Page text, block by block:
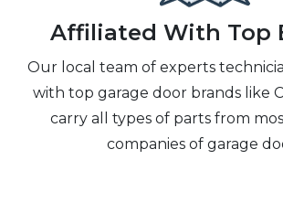
Affiliated With Top
Our local team of experts
with top garage door brands like
carry all types of parts from
companies of garage